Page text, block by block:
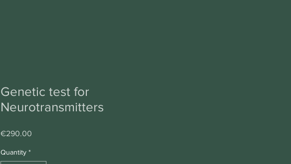
Genetic test for
Neurotransmitters
€290.00
Quantity *